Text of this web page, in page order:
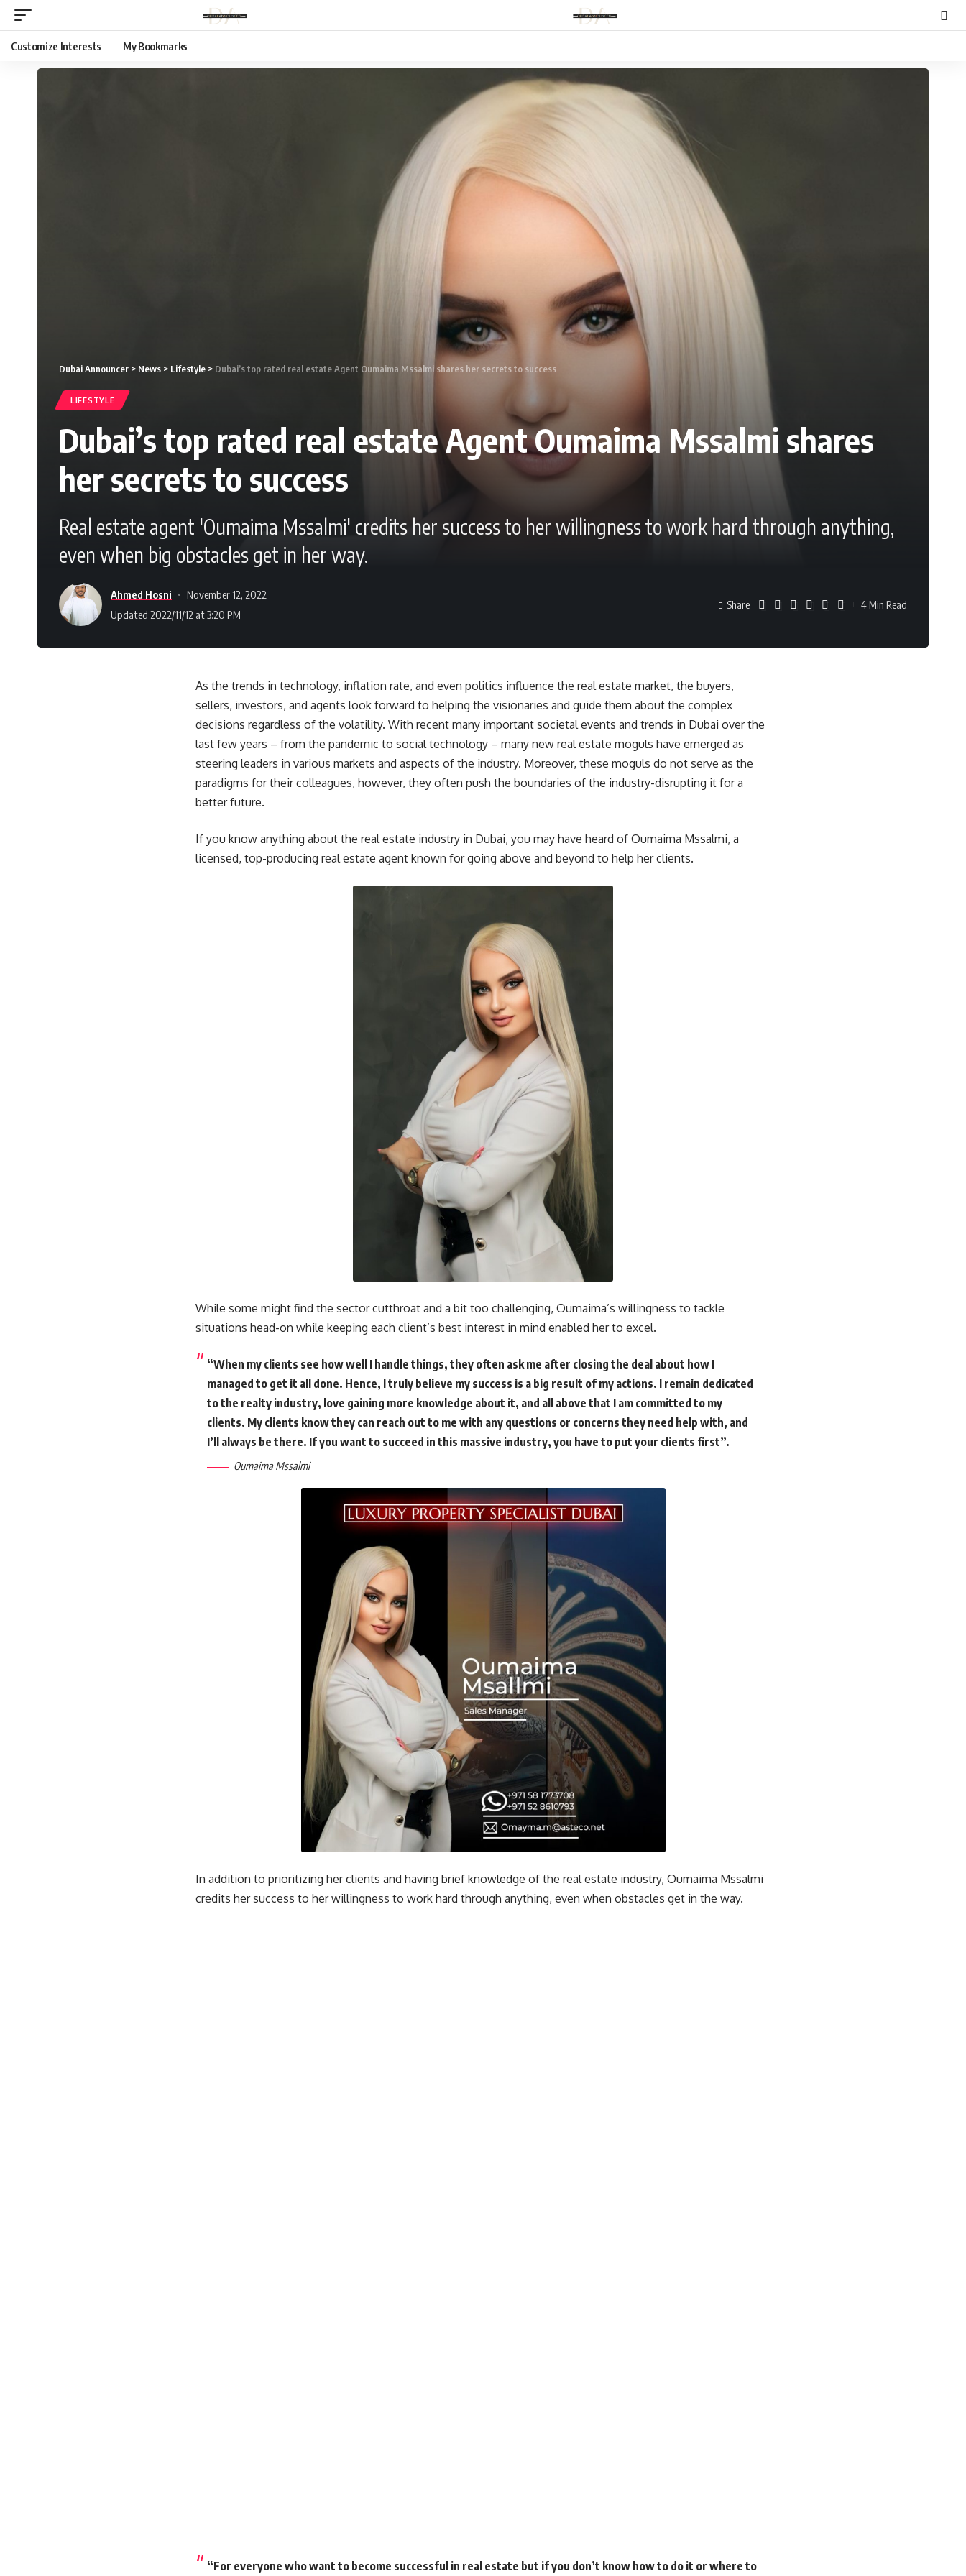
Customize Interests My Bookmarks
Dubai Announcer > News > Lifestyle > Dubai’s top rated real estate Agent Oumaima Mssalmi shares her secrets to success
LIFESTYLE
Dubai’s top rated real estate Agent Oumaima Mssalmi shares
her secrets to success
Real estate agent 'Oumaima Mssalmi' credits her success to her willingness to work hard through anything,
even when big obstacles get in her way.
Ahmed Hosni
November 12, 2022
Updated 2022/11/12 at 3:20 PM
Share 4 Min Read
As the trends in technology, inflation rate, and even politics influence the real estate market, the buyers,
sellers, investors, and agents look forward to helping the visionaries and guide them about the complex
decisions regardless of the volatility. With recent many important societal events and trends in Dubai over the
last few years – from the pandemic to social technology – many new real estate moguls have emerged as
steering leaders in various markets and aspects of the industry. Moreover, these moguls do not serve as the
paradigms for their colleagues, however, they often push the boundaries of the industry-disrupting it for a
better future.
If you know anything about the real estate industry in Dubai, you may have heard of Oumaima Mssalmi, a
licensed, top-producing real estate agent known for going above and beyond to help her clients.
While some might find the sector cutthroat and a bit too challenging, Oumaima’s willingness to tackle
situations head-on while keeping each client’s best interest in mind enabled her to excel.
“When my clients see how well I handle things, they often ask me after closing the deal about how I
managed to get it all done. Hence, I truly believe my success is a big result of my actions. I remain dedicated
to the realty industry, love gaining more knowledge about it, and all above that I am committed to my
clients. My clients know they can reach out to me with any questions or concerns they need help with, and
I’ll always be there. If you want to succeed in this massive industry, you have to put your clients first”.
Oumaima Mssalmi
In addition to prioritizing her clients and having brief knowledge of the real estate industry, Oumaima Mssalmi
credits her success to her willingness to work hard through anything, even when obstacles get in the way.
“For everyone who want to become successful in real estate but if you don’t know how to do it or where to